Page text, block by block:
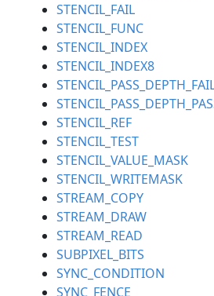
STENCIL_FAIL
STENCIL_FUNC
STENCIL_INDEX
STENCIL_INDEX8
STENCIL_REF
STENCIL_TEST
STENCIL_VALUE_MASK
STENCIL_WRITEMASK
STREAM_COPY
STREAM_DRAW
STREAM_READ
SUBPIXEL_BITS
SYNC_CONDITION
SYNC_FENCE